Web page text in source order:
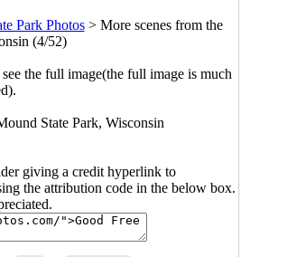
Park Photos> More scenes from the
(4/52)
the full image(the full image is much
State Park, Wisconsin
giving a credit hyperlink to
the attribution code in the below box.